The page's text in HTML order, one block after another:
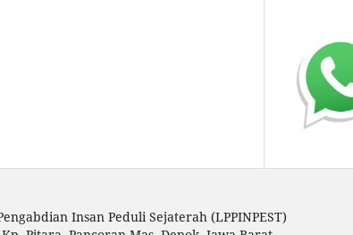
Insan Peduli Sejaterah (LPPINPEST)